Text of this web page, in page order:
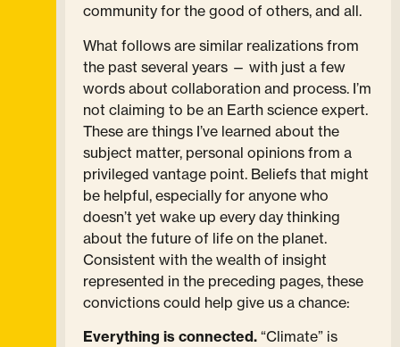
community for the good of others, and all.
What follows are similar realizations from
the past several years — with just a few
words about collaboration and process. I’m
not claiming to be an Earth science expert.
These are things I’ve learned about the
subject matter, personal opinions from a
privileged vantage point. Beliefs that might
be helpful, especially for anyone who
doesn’t yet wake up every day thinking
about the future of life on the planet.
Consistent with the wealth of insight
represented in the preceding pages, these
convictions could help give us a chance:
Everything is connected.“Climate” is